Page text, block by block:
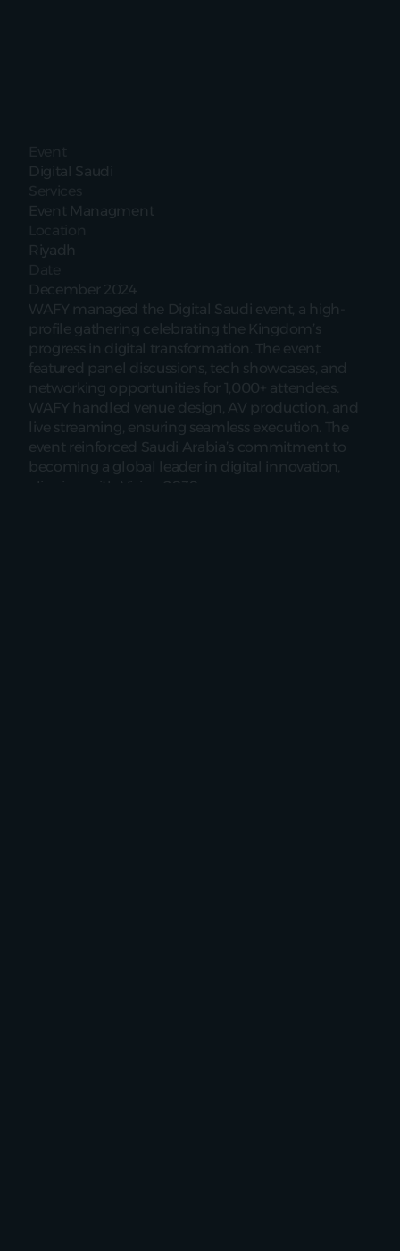
Digital Saudi
Event Managment
Riyadh
December 2024
WAFY managed the Digital Saudi event, a high-
profile gathering celebrating the Kingdom’s
progress in digital transformation. The event
featured panel discussions, tech showcases, and
networking opportunities for 1,000+ attendees.
WAFY handled venue design, AV production, and
live streaming, ensuring seamless execution. The
event reinforced Saudi Arabia’s commitment to
becoming a global leader in digital innovation,
aligning with Vision 2030.